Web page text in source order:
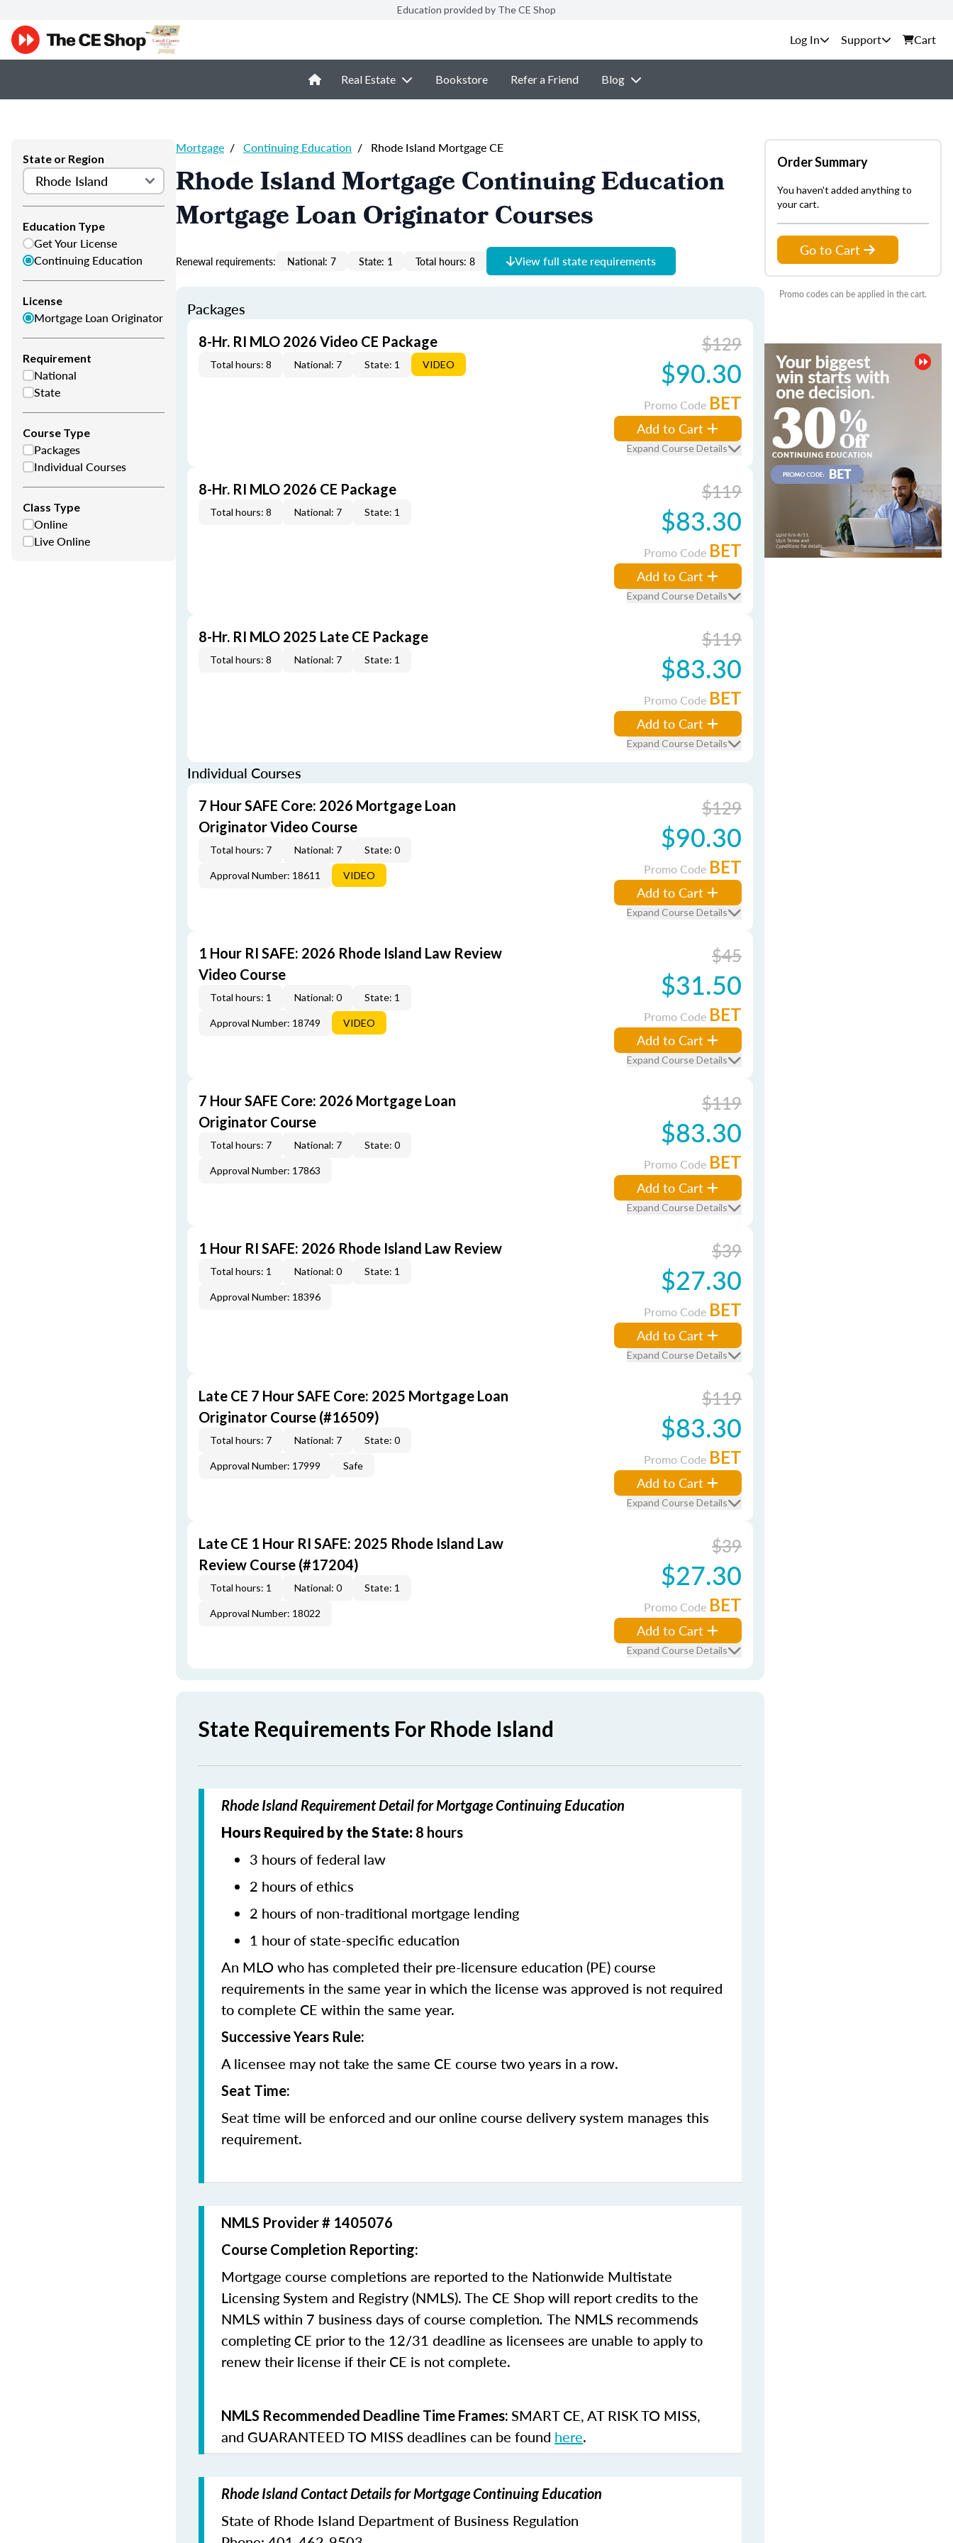
Education provided by The CE Shop
Support Cart
Real Estate Bookstore Refer a Friend Blog
State or Region
Education Type
Get Your License
Continuing Education
License
Mortgage Loan Originator
Requirement
National
State
Course Type
Packages
Individual Courses
Class Type
Online
Live Online
Mortgage / Continuing Education / Rhode Island Mortgage CE
Rhode Island Mortgage Continuing Education
Mortgage Loan Originator Courses
Renewal requirements: National: 7 State: 1 Total hours: 8 View full state requirements
Packages
8-Hr. RI MLO 2026 Video CE Package
Total hours: 8 National: 7 State: 1 VIDEO
$129
$90.30
Promo Code BET
Add to Cart
Expand Course Details
8-Hr. RI MLO 2026 CE Package
Total hours: 8 National: 7 State: 1
$119
$83.30
Promo Code BET
Add to Cart
Expand Course Details
8-Hr. RI MLO 2025 Late CE Package
Total hours: 8 National: 7 State: 1
$119
$83.30
Promo Code BET
Add to Cart
Expand Course Details
Individual Courses
7 Hour SAFE Core: 2026 Mortgage Loan
Originator Video Course
Total hours: 7 National: 7 State: 0
Approval Number: 18611 VIDEO
$129
$90.30
Promo Code BET
Add to Cart
Expand Course Details
1 Hour RI SAFE: 2026 Rhode Island Law Review
Video Course
Total hours: 1 National: 0 State: 1
Approval Number: 18749 VIDEO
$45
$31.50
Promo Code BET
Add to Cart
Expand Course Details
7 Hour SAFE Core: 2026 Mortgage Loan
Originator Course
Total hours: 7 National: 7 State: 0
Approval Number: 17863
$119
$83.30
Promo Code BET
Add to Cart
Expand Course Details
1 Hour RI SAFE: 2026 Rhode Island Law Review
Total hours: 1 National: 0 State: 1
Approval Number: 18396
$39
$27.30
Promo Code BET
Add to Cart
Expand Course Details
Late CE 7 Hour SAFE Core: 2025 Mortgage Loan
Originator Course (#16509)
Total hours: 7 National: 7 State: 0
Approval Number: 17999 Safe
$119
$83.30
Promo Code BET
Add to Cart
Expand Course Details
Late CE 1 Hour RI SAFE: 2025 Rhode Island Law
Review Course (#17204)
Total hours: 1 National: 0 State: 1
Approval Number: 18022
$39
$27.30
Promo Code BET
Add to Cart
Expand Course Details
State Requirements For Rhode Island
Rhode Island Requirement Detail for Mortgage Continuing Education
Hours Required by the State: 8 hours
3 hours of federal law
2 hours of ethics
2 hours of non-traditional mortgage lending
1 hour of state-specific education
An MLO who has completed their pre-licensure education (PE) course
requirements in the same year in which the license was approved is not required
to complete CE within the same year.
Successive Years Rule:
A licensee may not take the same CE course two years in a row.
Seat Time:
Seat time will be enforced and our online course delivery system manages this
requirement.
NMLS Provider # 1405076
Course Completion Reporting:
Mortgage course completions are reported to the Nationwide Multistate
Licensing System and Registry (NMLS). The CE Shop will report credits to the
NMLS within 7 business days of course completion. The NMLS recommends
completing CE prior to the 12/31 deadline as licensees are unable to apply to
renew their license if their CE is not complete.
NMLS Recommended Deadline Time Frames: SMART CE,AT RISK TO MISS,
and GUARANTEED TO MISS deadlines can be found here.
Rhode Island Contact Details for Mortgage Continuing Education
State of Rhode Island Department of Business Regulation
Order Summary
You haven't added anything to
your cart.
Go to Cart
Promo codes can be applied in the cart.